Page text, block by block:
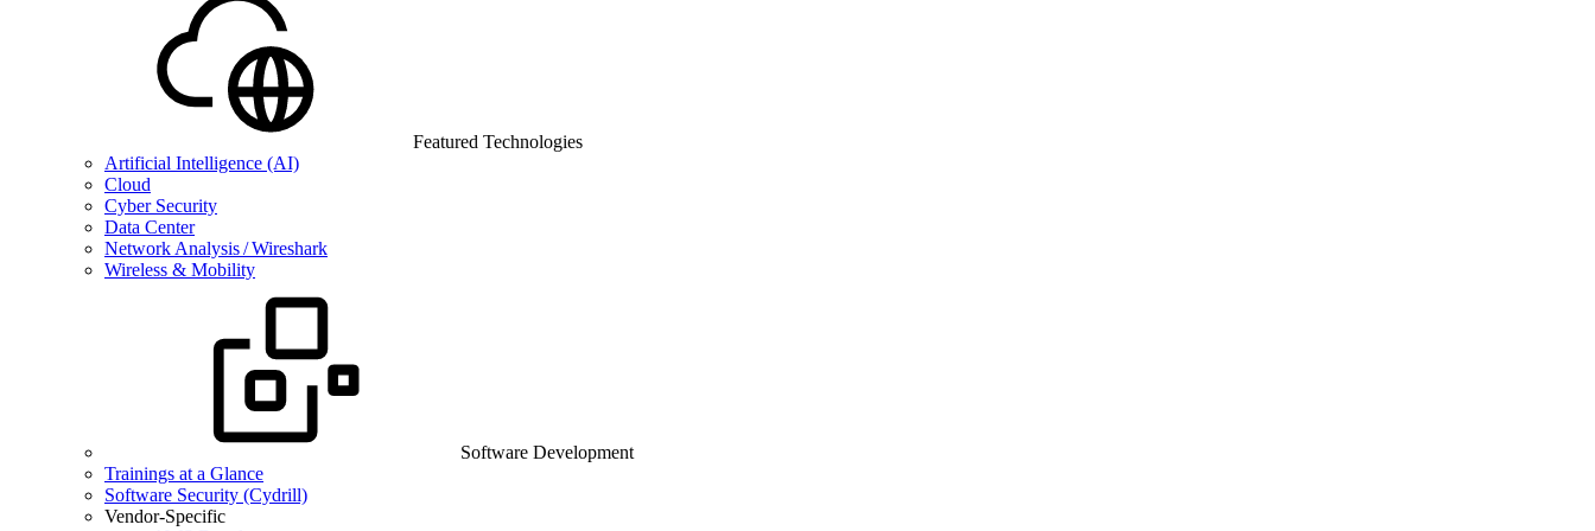
Featured Technologies
Artificial Intelligence (AI)
Cloud
Cyber Security
Data Center
Network Analysis / Wireshark
Wireless & Mobility
Software Development
Trainings at a Glance
Software Security (Cydrill)
Vendor-Specific